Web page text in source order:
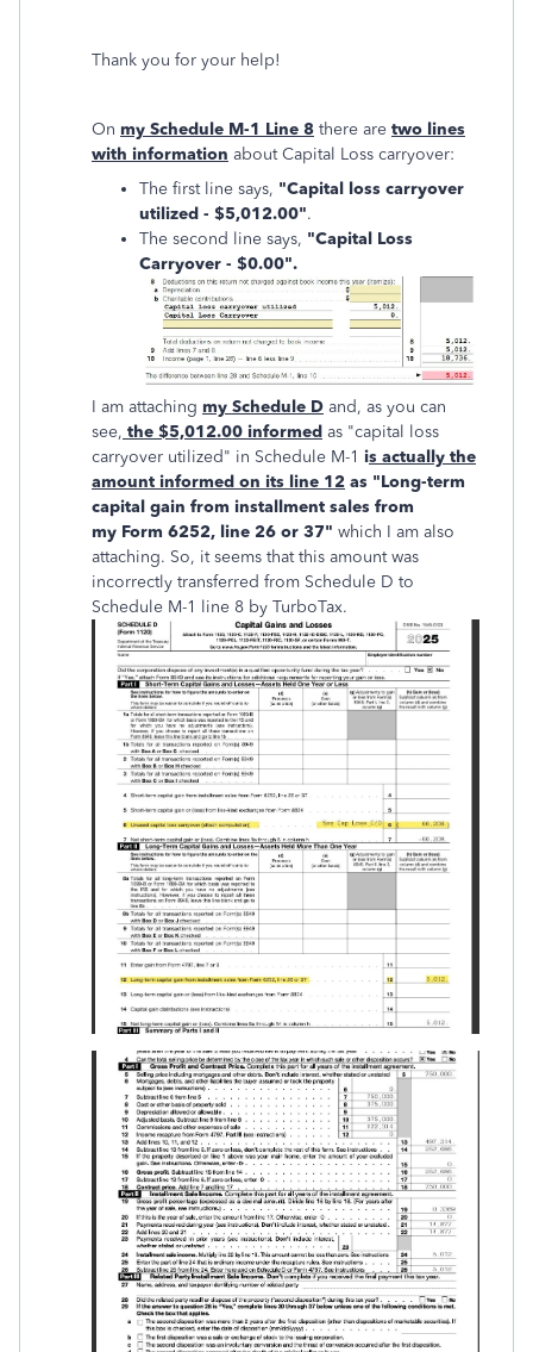
Thank you for your help!
On my Schedule M-1 Line 8 there are two lines
with information about Capital Loss carryover:
The first line says, "Capital loss carryover
utilized - $5,012.00".
The second line says, "Capital Loss
Carryover - $0.00".
I am attaching my Schedule D and, as you can
see, the $5,012.00 informed as "capital loss
carryover utilized" in Schedule M-1 is actually the
amount informed on its line 12 as "Long-term
capital gain from installment sales from
my Form 6252, line 26 or 37" which I am also
attaching. So, it seems that this amount was
incorrectly transferred from Schedule D to
Schedule M-1 line 8 by TurboTax.